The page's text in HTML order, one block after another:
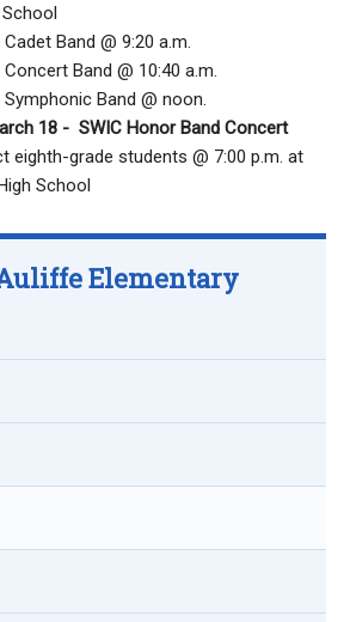
School
Band @ 9:20 a.m.
Concert Band @ 10:40 a.m.
Symphonic Band @ noon.
18 - SWIC Honor Band Concert
eighth-grade students @ 7:00 p.m. at
School
Elementary